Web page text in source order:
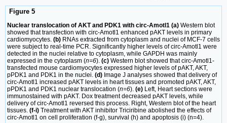
Figure 5
Nuclear translocation of AKT and PDK1 with circ-Amotl1 (a) Western blot
showed that transfection with circ-Amotl1 enhanced pAKT levels in primary
cardiomyocytes. (b) RNAs extracted from cytoplasm and nuclei of MCF-7 cells
were subject to real-time PCR. Significantly higher levels of circ-Amotl1 were
detected in the nuclei relative to cytoplasm, while GAPDH was mainly
expressed in the cytoplasm (n=6). (c) Western blot showed that circ-Amotl1-
transfected mouse cardiomyocytes expressed higher levels of pAKT, AKT,
pPDK1 and PDK1 in the nuclei. (d) Image J analyses showed that delivery of
circ-Amotl1 increased pAKT levels in heart tissues and promoted pAKT, AKT,
pPDK1 and PDK1 nuclear translocation (n=6). (e) Left, Heart sections were
immunostained with pAKT. Dox treatment decreased pAKT levels, while
delivery of circ-Amotl1 reversed this process. Right, Western blot of the heart
tissues. (f-i) Treatment with AKT inhibitor Triciribine abolished the effects of
circ-Amotl1 on cell proliferation (f-g), survival (h) and apoptosis (i) (n=4).